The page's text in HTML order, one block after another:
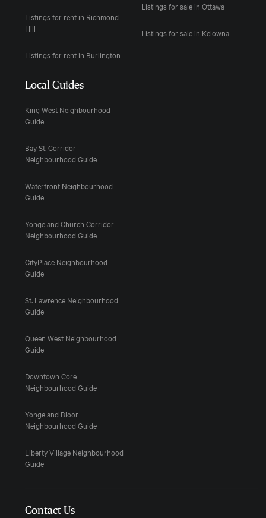
Listings for rent in Richmond
Hill
Listings for rent in Burlington
Listings for sale in Ottawa
Listings for sale in Kelowna
Local Guides
King West Neighbourhood
Guide
Bay St. Corridor
Neighbourhood Guide
Waterfront Neighbourhood
Guide
Yonge and Church Corridor
Neighbourhood Guide
CityPlace Neighbourhood
Guide
St. Lawrence Neighbourhood
Guide
Queen West Neighbourhood
Guide
Downtown Core
Neighbourhood Guide
Yonge and Bloor
Neighbourhood Guide
Liberty Village Neighbourhood
Guide
Contact Us